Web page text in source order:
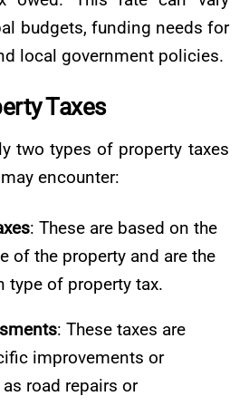
budgets, funding needs for
local government policies.
Taxes
two types of property taxes
encounter:
: These are based on the
of the property and are the
type of property tax.
: These taxes are
improvements or
road repairs or